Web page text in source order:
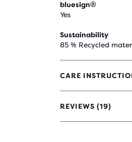
bluesign®
Yes
Sustainability
85 % Recycled
CARE
REVIEWS (19)
4.1
OUT